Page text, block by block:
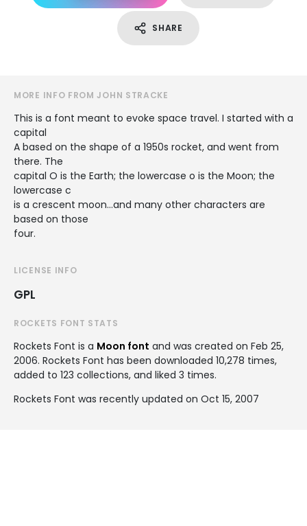
SHARE
MORE INFO FROM JOHN STRACKE
This is a font meant to evoke space travel. I started with a
capital
A based on the shape of a 1950s rocket, and went from
there. The
capital O is the Earth; the lowercase o is the Moon; the
lowercase c
is a crescent moon...and many other characters are
based on those
four.
LICENSE INFO
GPL
ROCKETS FONT STATS
Rockets Font is a Moon font and was created on Feb 25,
2006. Rockets Font has been downloaded 10,278 times,
added to 123 collections, and liked 3 times.
Rockets Font was recently updated on Oct 15, 2007